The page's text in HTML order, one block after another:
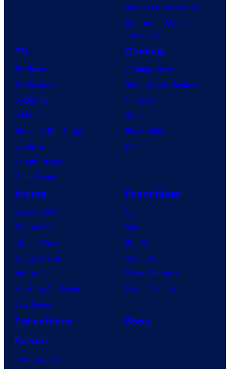
Avengers: Doomsday
Superman: Man of
Tomorrow
TV
TV News
TV Reviews
Spider-Noir
X-Men ’97
House of the Dragon
Lanterns
Vought Rising
VisionQuest
Gaming
Gaming News
Video Game Reviews
Nintendo
Xbox
PlayStation
PC
Anime
Anime News
Dragon Ball
Demon Slayer
Jujutsu Kaisen
Naruto
My Hero Academia
One Piece
Franchises
DC
Marvel
Star Wars
Star Trek
Power Rangers
Grand Theft Auto
Collectibles
Shop
Forum
Contact Us